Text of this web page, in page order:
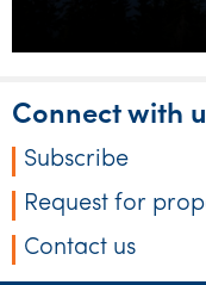
Connect with
Subscribe
Request for
Contact us